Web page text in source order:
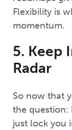
Flexibility is
momentum.
5. Keep
Radar
So now that
the question:
just lock you